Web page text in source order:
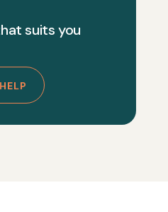
suits you